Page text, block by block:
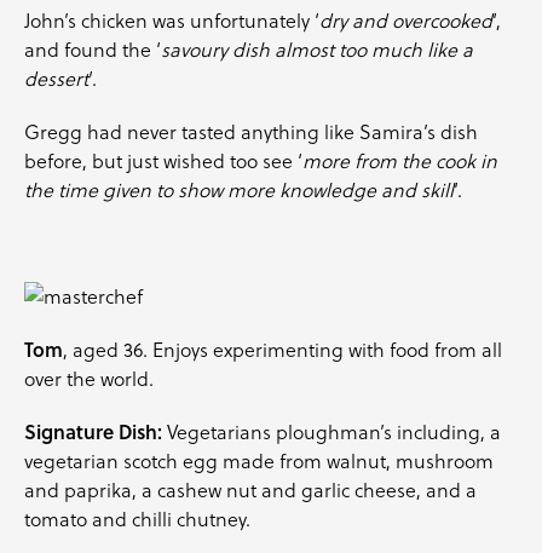
John’s chicken was unfortunately ‘dry and overcooked‘,
and found the ‘savoury dish almost too much like a
dessert‘.
Gregg had never tasted anything like Samira’s dish
before, but just wished too see ‘more from the cook in
the time given to show more knowledge and skill‘.
Tom, aged 36. Enjoys experimenting with food from all
over the world.
Signature Dish: Vegetarians ploughman’s including, a
vegetarian scotch egg made from walnut, mushroom
and paprika, a cashew nut and garlic cheese, and a
tomato and chilli chutney.